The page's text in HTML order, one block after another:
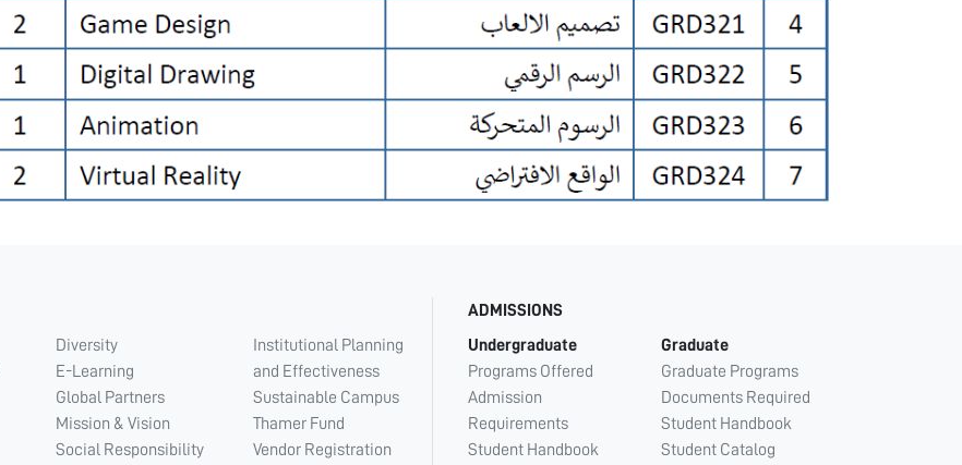
Diversity
E-Learning
Global Partners
Mission & Vision
Social Responsibility
Institutional Planning
and Effectiveness
Sustainable Campus
Thamer Fund
Vendor Registration
ADMISSIONS
Undergraduate
Programs Offered
Admission
Requirements
Student Handbook
Graduate
Graduate Programs
Documents Required
Student Handbook
Student Catalog